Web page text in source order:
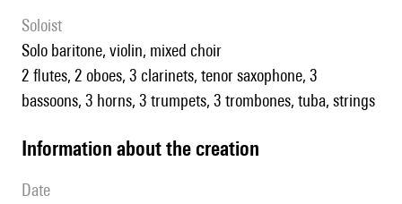
Soloist
solo baritone, violin, mixed choir
2 flutes, 2 oboes, 3 clarinets, tenor saxophone, 3
bassoons, 3 horns, 3 trumpets, 3 trombones, tuba, strings
information about the creation
date